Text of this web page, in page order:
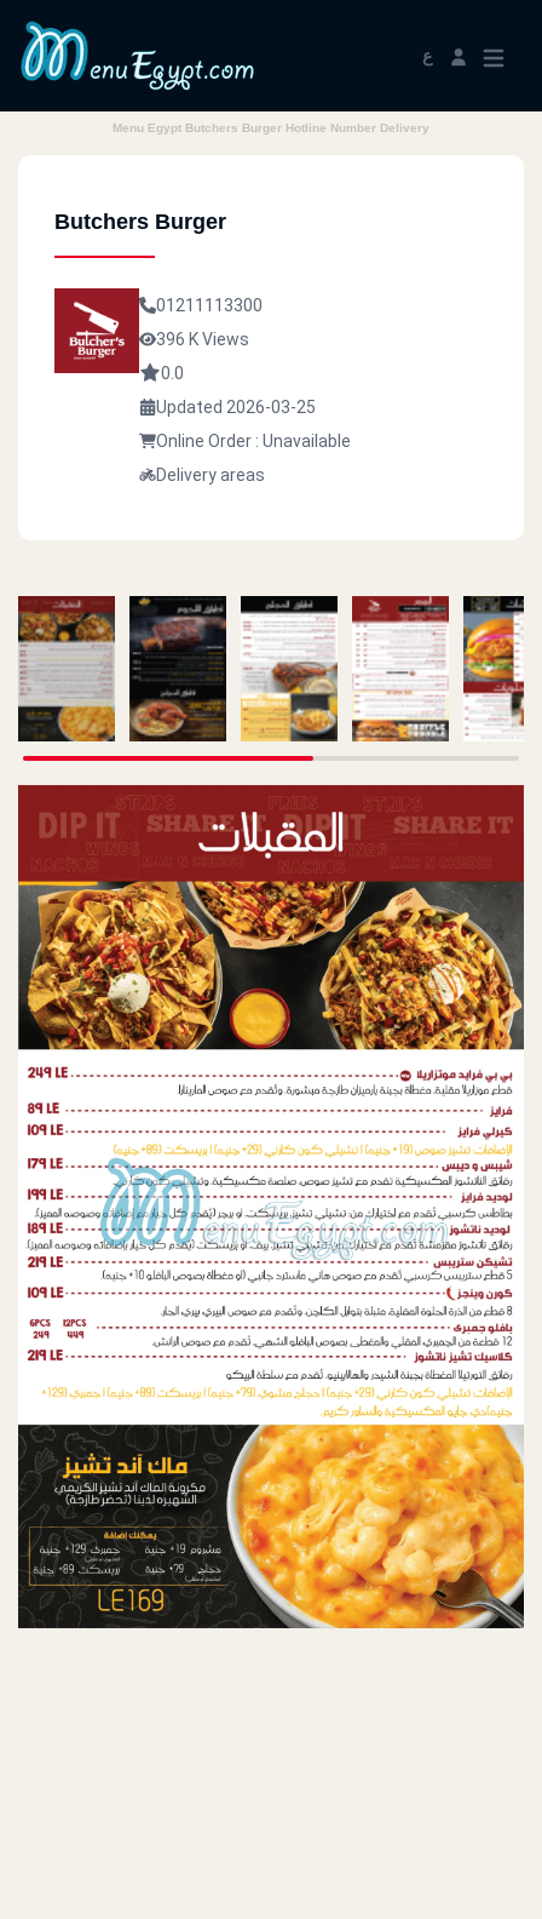
ع
Menu Egypt Butchers Burger Hotline Number Delivery
Butchers Burger
01211113300
396 K Views
0.0
Updated 2026-03-25
Online Order : Unavailable
Delivery areas